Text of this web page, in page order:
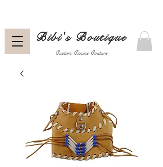
Custom Canine Couture
Bibi's Boutique